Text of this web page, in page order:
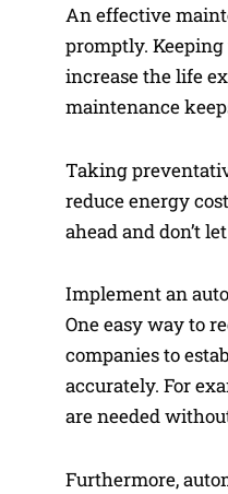
An effective
promptly.
increase the life
maintenance
Taking
reduce energy
ahead and don’t
Implement an
One easy way to
companies to
accurately. For
are needed
Furthermore,